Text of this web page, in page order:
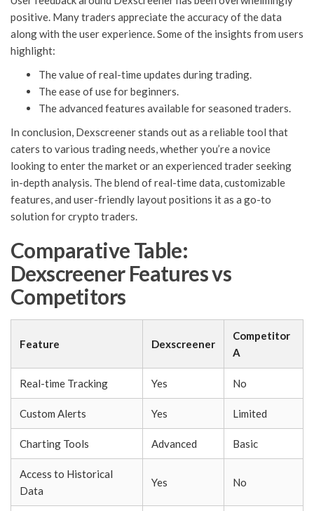
positive. Many traders appreciate the accuracy of the data
along with the user experience. Some of the insights from users
highlight:
The value of real-time updates during trading.
The ease of use for beginners.
The advanced features available for seasoned traders.
In conclusion, Dexscreener stands out as a reliable tool that
caters to various trading needs, whether you’re a novice
looking to enter the market or an experienced trader seeking
in-depth analysis. The blend of real-time data, customizable
features, and user-friendly layout positions it as a go-to
solution for crypto traders.
Comparative Table:
Dexscreener Features vs
Competitors
Feature Dexscreener
Competitor
A
Real-time Tracking Yes No
Custom Alerts Yes Limited
Charting Tools Advanced Basic
Access to Historical
Data
Yes No